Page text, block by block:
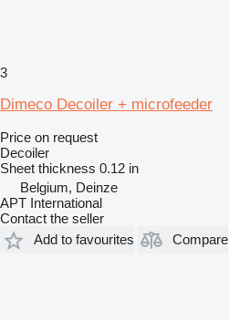
3
Dimeco Decoiler + microfeeder
Price on request
Decoiler
Sheet thickness 0.12 in
Belgium, Deinze
APT International
Contact the seller
Add to favourites
Compare